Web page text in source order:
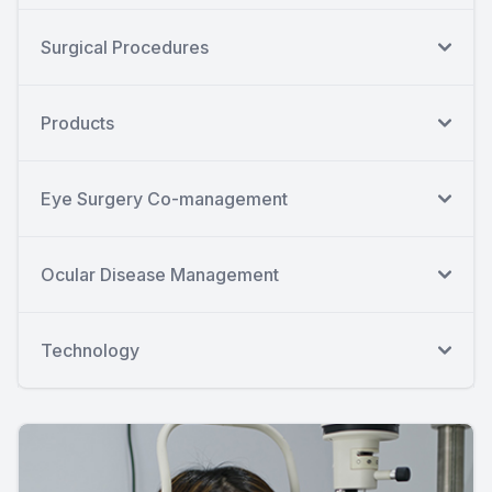
Surgical Procedures
Products
Eye Surgery Co-management
Ocular Disease Management
Technology